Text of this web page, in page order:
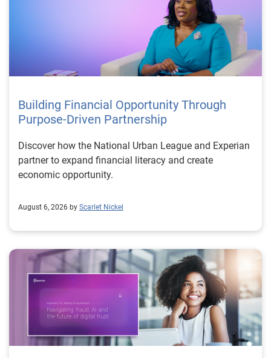
Building Financial Opportunity Through
Purpose-Driven Partnership
Discover how the National Urban League and Experian
partner to expand financial literacy and create
economic opportunity.
August 6, 2026 by Scarlet Nickel